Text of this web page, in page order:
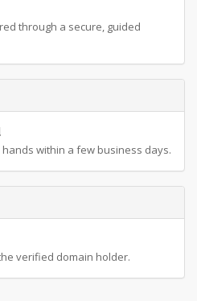
through a secure, guided
within a few business days.
verified domain holder.